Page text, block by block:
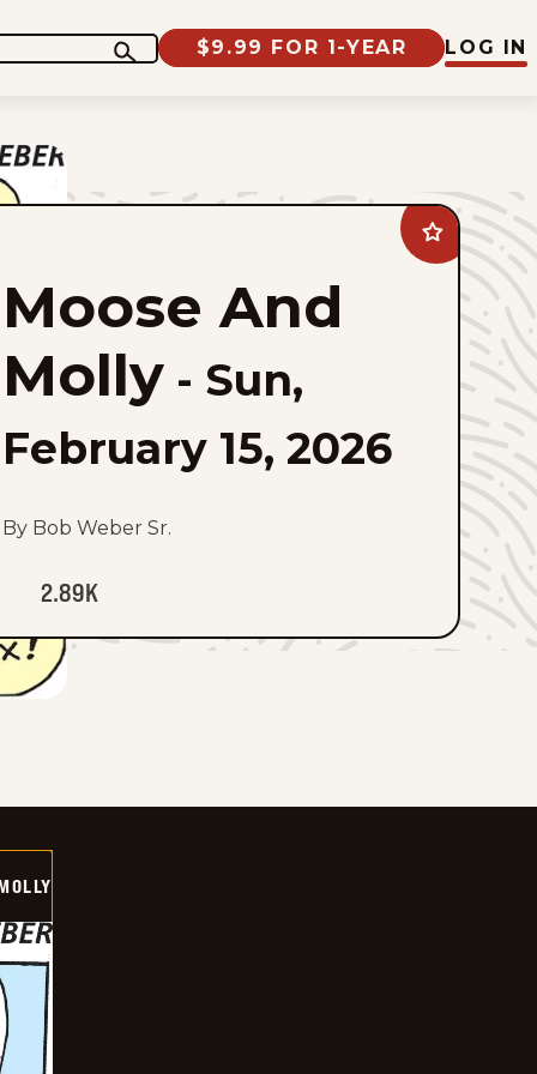
$9.99 FOR 1-YEAR LOG IN
Add
Moose
And
Molly
favorites
Moose And
Molly - Sun,
February 15, 2026
By Bob Weber Sr.
2.89K